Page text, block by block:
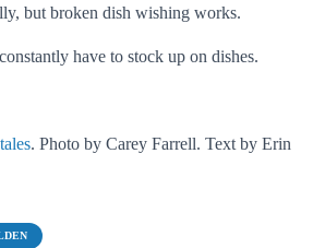
but broken dish wishing works.
have to stock up on dishes.
. Photo by Carey Farrell. Text by Erin